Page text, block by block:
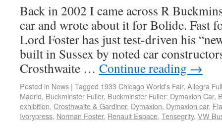
Back in 2002 I came across R
car and wrote about it for Bolide. Fast
Lord Foster has just test-driven his
built in Sussex by noted car
Crosthwaite … Continue reading →
Posted in News | Tagged 1933 Chicago World's Fair, Allegra
Madrid, Buckminster Fuller, Buckminster Fuller: Dymaxion Car,
exhibition, Crosthwaite & Gardiner, Dymaxion, Dymaxion car,
Ivorypress, Norman Foster, Renault Espace, Tensegrity, VW